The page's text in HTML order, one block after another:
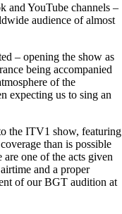
and YouTube channels –
audience of almost
– opening the show as
being accompanied
of the
expecting us to sing an
the ITV1 show, featuring
than is possible
one of the acts given
and a proper
of our BGT audition at